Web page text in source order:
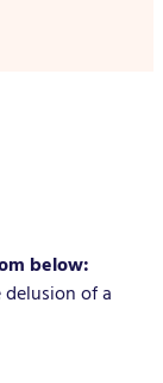
below:
delusion of a